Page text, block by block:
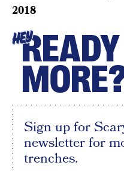
2018
HEY
Sign up for
newsletter for
trenches.